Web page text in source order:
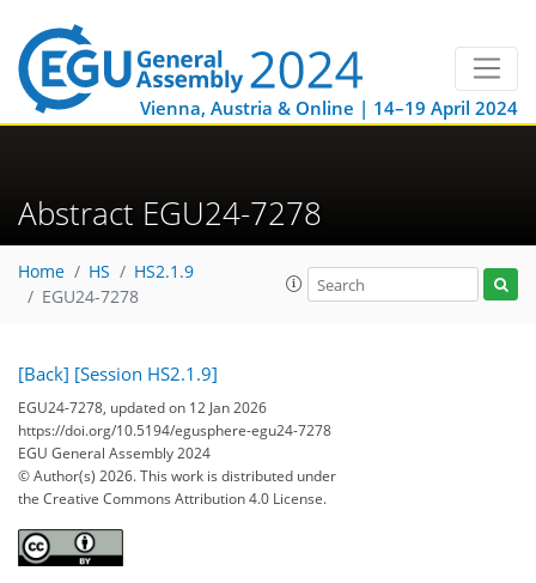
Vienna, Austria & Online | 14–19 April 2024
Abstract EGU24-7278
Home HS
HS2.1.9
EGU24-7278
[Back] [Session HS2.1.9]
EGU24-7278, updated on 12 Jan 2026
https://doi.org/10.5194/egusphere-egu24-7278
EGU General Assembly 2024
© Author(s) 2026. This work is distributed under
the Creative Commons Attribution 4.0 License.